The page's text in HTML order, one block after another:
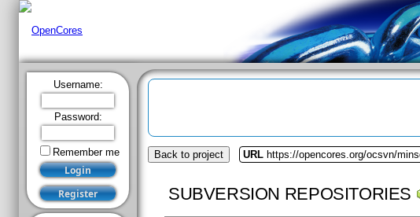
Username:
Password:
Remember me Back to project URL https://opencores.org/ocsvn/
SUBVERSION REPOSITORIES